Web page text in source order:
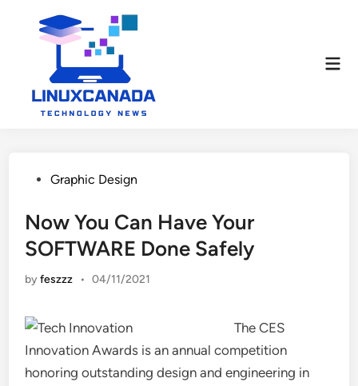
PostedGraphic Design
Now You Can Have Your
SOFTWARE Done Safely
byfeszzz • 04/11/2021
The CES
Innovation Awards is an annual competition
honoring outstanding design and engineering in